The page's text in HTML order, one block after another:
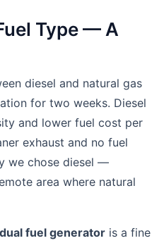
Type — A
diesel and natural gas
for two weeks. Diesel
and lower fuel cost per
exhaust and no fuel
we chose diesel —
area where natural
fuel generator is a fine